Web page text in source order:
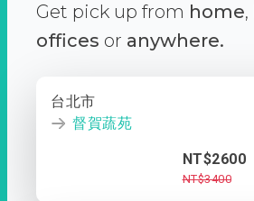
Get pick up from home,
offices or anywhere.
台北市
督賀蔬苑
NT$2600
NT$3400